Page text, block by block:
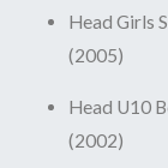
Head Girls
(2005)
Head U10
(2002)